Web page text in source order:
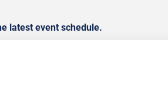
latest event schedule.